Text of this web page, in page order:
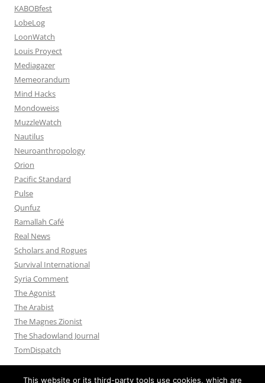
KABOBfest
LobeLog
LoonWatch
Louis Proyect
Mediagazer
Memeorandum
Mind Hacks
Mondoweiss
MuzzleWatch
Nautilus
Neuroanthropology
Orion
Pacific Standard
Pulse
Qunfuz
Ramallah Café
Real News
Scholars and Rogues
Survival International
Syria Comment
The Agonist
The Arabist
The Magnes Zionist
The Shadowland Journal
TomDispatch
This website or its third-party tools use cookies, which are